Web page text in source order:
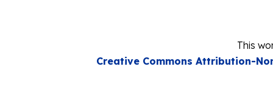
This
Creative Commons Attribution-